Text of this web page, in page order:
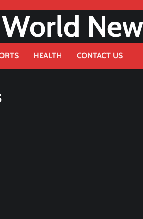
HEALTH CONTACT US